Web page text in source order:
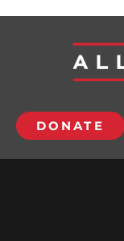
DONATE